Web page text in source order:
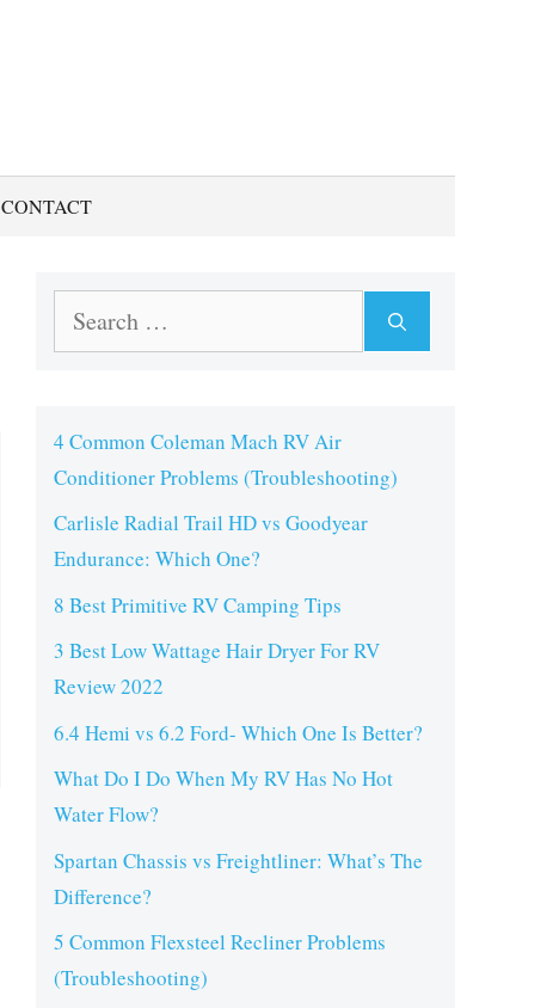
CONTACT
Search
4 Common Coleman Mach RV Air
Conditioner Problems (Troubleshooting)
Carlisle Radial Trail HD vs Goodyear
Endurance: Which One?
8 Best Primitive RV Camping Tips
3 Best Low Wattage Hair Dryer For RV
Review 2022
6.4 Hemi vs 6.2 Ford- Which One Is Better?
What Do I Do When My RV Has No Hot
Water Flow?
Spartan Chassis vs Freightliner: What’s The
Difference?
5 Common Flexsteel Recliner Problems
(Troubleshooting)